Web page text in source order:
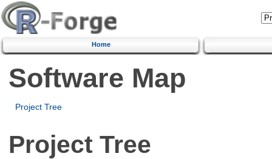
Home
Software Map
Project Tree
Project Tree